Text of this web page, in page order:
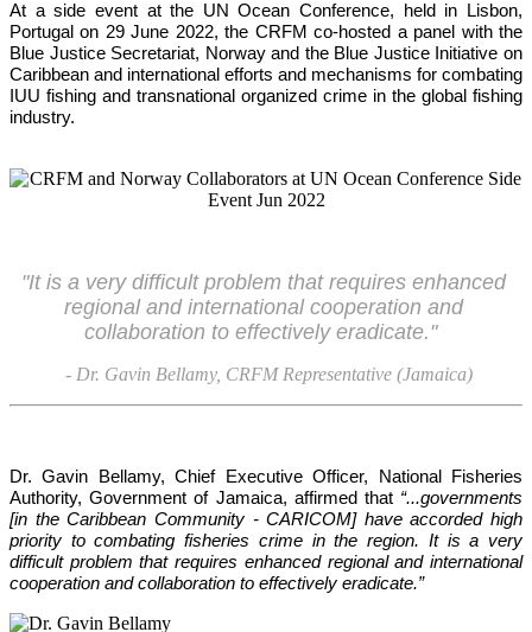
At a side event at the UN Ocean Conference, held in Lisbon,
Portugal on 29 June 2022, the CRFM co-hosted a panel with the
Blue Justice Secretariat, Norway and the Blue Justice Initiative on
Caribbean and international efforts and mechanisms for combating
IUU fishing and transnational organized crime in the global fishing
industry.
"It is a very difficult problem that requires enhanced
regional and international cooperation and
collaboration to effectively eradicate."
- Dr. Gavin Bellamy, CRFM Representative (Jamaica)
Dr. Gavin Bellamy, Chief Executive Officer, National Fisheries
Authority, Government of Jamaica, affirmed that “...governments
[in the Caribbean Community - CARICOM] have accorded high
priority to combating fisheries crime in the region. It is a very
difficult problem that requires enhanced regional and international
cooperation and collaboration to effectively eradicate.”